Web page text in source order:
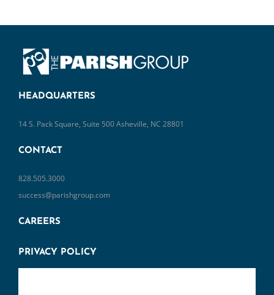
HEADQUARTERS
14 S. Pack Square, Suite 500 Asheville, NC 28801
CONTACT
828.505.3000
success@parishgroup.com
CAREERS
PRIVACY POLICY